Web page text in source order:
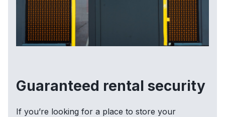
Guaranteed rental security
If you’re looking for a place to store your